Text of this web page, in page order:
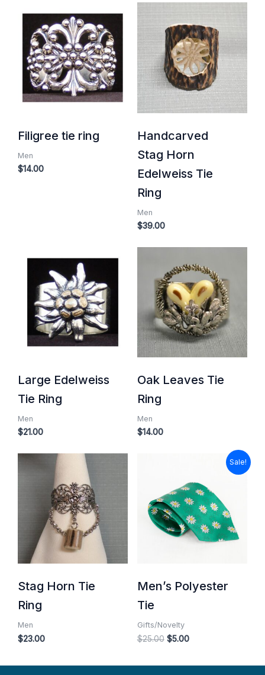
Filigree tie ring
Men
$14.00
Handcarved
Stag Horn
Edelweiss Tie
Ring
Men
$39.00
Large Edelweiss
Tie Ring
Men
$21.00
Oak Leaves Tie
Ring
Men
$14.00
Stag Horn Tie
Ring
Men
$23.00
Sale!
Men’s Polyester
Tie
Gifts/Novelty
$25.00
$25.00.
$5.00
$5.00.